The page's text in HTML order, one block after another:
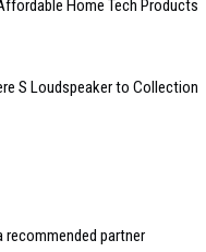
Home Tech Products
S Loudspeaker to Collection
recommended partner